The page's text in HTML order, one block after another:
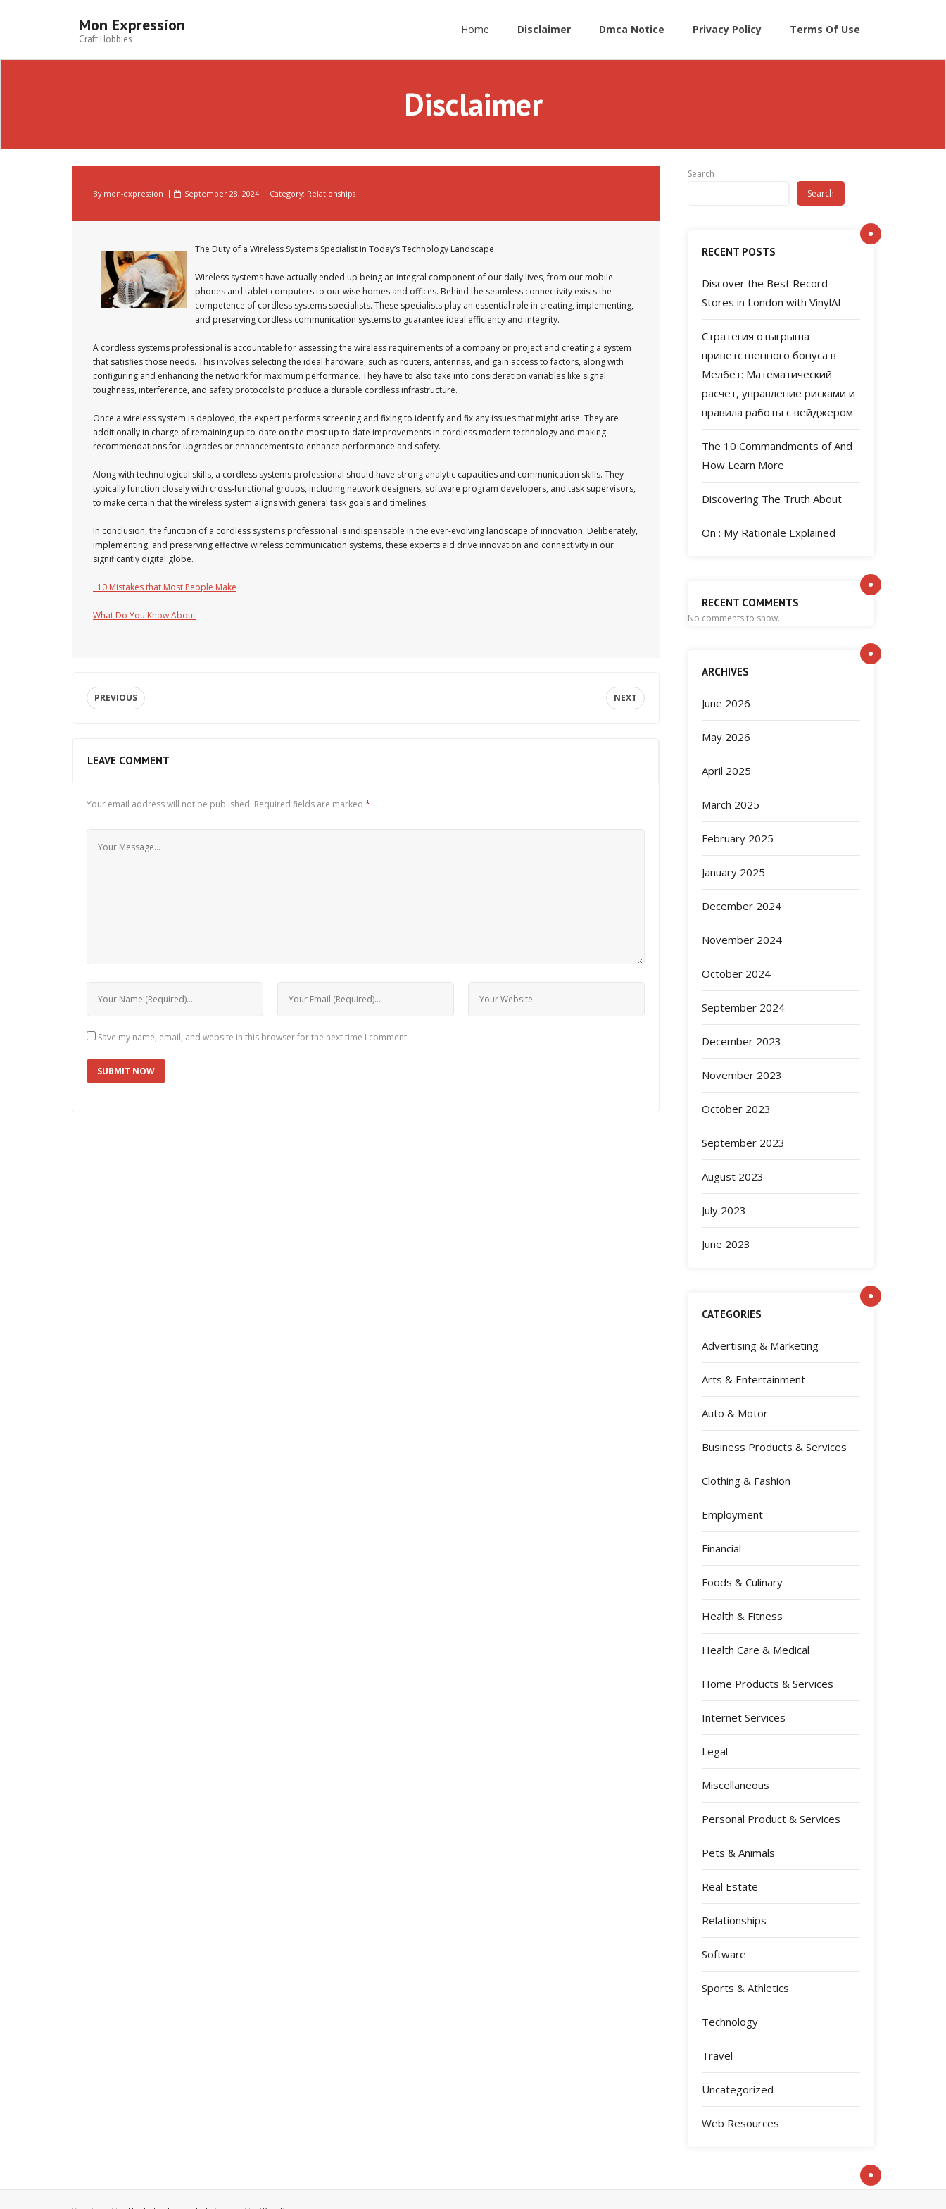
Mon Expression
Craft Hobbies
Home Disclaimer Dmca Notice Privacy Policy Terms Of Use
Disclaimer
By mon-expression September 28, 2024 Category: Relationships
The Duty of a Wireless Systems Specialist in Today’s Technology Landscape
Wireless systems have actually ended up being an integral component of our daily lives, from our mobile
phones and tablet computers to our wise homes and offices. Behind the seamless connectivity exists the
competence of cordless systems specialists. These specialists play an essential role in creating, implementing,
and preserving cordless communication systems to guarantee ideal efficiency and integrity.
A cordless systems professional is accountable for assessing the wireless requirements of a company or project and creating a system
that satisfies those needs. This involves selecting the ideal hardware, such as routers, antennas, and gain access to factors, along with
configuring and enhancing the network for maximum performance. They have to also take into consideration variables like signal
toughness, interference, and safety protocols to produce a durable cordless infrastructure.
Once a wireless system is deployed, the expert performs screening and fixing to identify and fix any issues that might arise. They are
additionally in charge of remaining up-to-date on the most up to date improvements in cordless modern technology and making
recommendations for upgrades or enhancements to enhance performance and safety.
Along with technological skills, a cordless systems professional should have strong analytic capacities and communication skills. They
typically function closely with cross-functional groups, including network designers, software program developers, and task supervisors,
to make certain that the wireless system aligns with general task goals and timelines.
In conclusion, the function of a cordless systems professional is indispensable in the ever-evolving landscape of innovation. Deliberately,
implementing, and preserving effective wireless communication systems, these experts aid drive innovation and connectivity in our
significantly digital globe.
: 10 Mistakes that Most People Make
What Do You Know About
PREVIOUS NEXT
LEAVE COMMENT
Your email address will not be published. Required fields are marked *
Save my name, email, and website in this browser for the next time I comment.
Search
Search
RECENT POSTS
Discover the Best Record
Stores in London with VinylAI
Стратегия отыгрыша
приветственного бонуса в
Мелбет: Математический
расчет, управление рисками и
правила работы с вейджером
The 10 Commandments of And
How Learn More
Discovering The Truth About
On : My Rationale Explained
RECENT COMMENTS
No comments to show.
ARCHIVES
June 2026
May 2026
April 2025
March 2025
February 2025
January 2025
December 2024
November 2024
October 2024
September 2024
December 2023
November 2023
October 2023
September 2023
August 2023
July 2023
June 2023
CATEGORIES
Advertising & Marketing
Arts & Entertainment
Auto & Motor
Business Products & Services
Clothing & Fashion
Employment
Financial
Foods & Culinary
Health & Fitness
Health Care & Medical
Home Products & Services
Internet Services
Legal
Miscellaneous
Personal Product & Services
Pets & Animals
Real Estate
Relationships
Software
Sports & Athletics
Technology
Travel
Uncategorized
Web Resources